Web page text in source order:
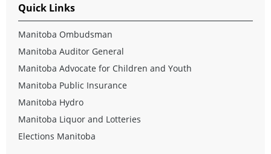
Quick Links
Manitoba Ombudsman
Manitoba Auditor General
Manitoba Advocate for Children and Youth
Manitoba Public Insurance
Manitoba Hydro
Manitoba Liquor and Lotteries
Elections Manitoba